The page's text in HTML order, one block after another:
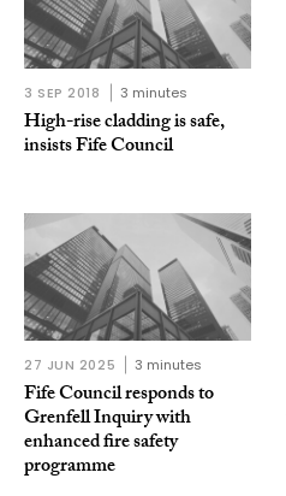
3 SEP 2018 3 minutes
High-rise cladding is safe,
insists Fife Council
27 JUN 2025 3 minutes
Fife Council responds to
Grenfell Inquiry with
enhanced fire safety
programme